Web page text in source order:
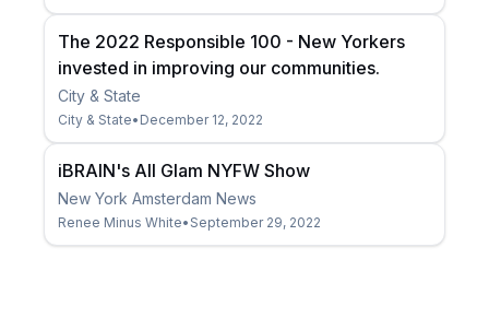
The 2022 Responsible 100 - New Yorkers
invested in improving our communities.
City & State
City & State• December 12, 2022
iBRAIN's All Glam NYFW Show
New York Amsterdam News
Renee Minus White• September 29, 2022